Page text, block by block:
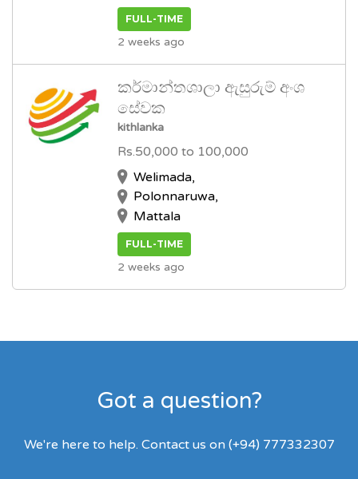
FULL-TIME
2 weeks ago
කර්මාන්තශාලා ඇසුරුම් අංශ
සේවක
kithlanka
Rs.50,000 to 100,000
Welimada,
Polonnaruwa,
Mattala
FULL-TIME
2 weeks ago
Got a question?
We're here to help. Contact us on (+94) 777332307